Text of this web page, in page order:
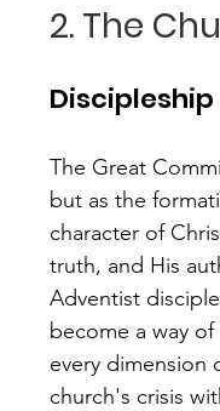
2. The
The Great
but as the
character of
truth, and His
Adventist
become a way
every dimension
church's crisis